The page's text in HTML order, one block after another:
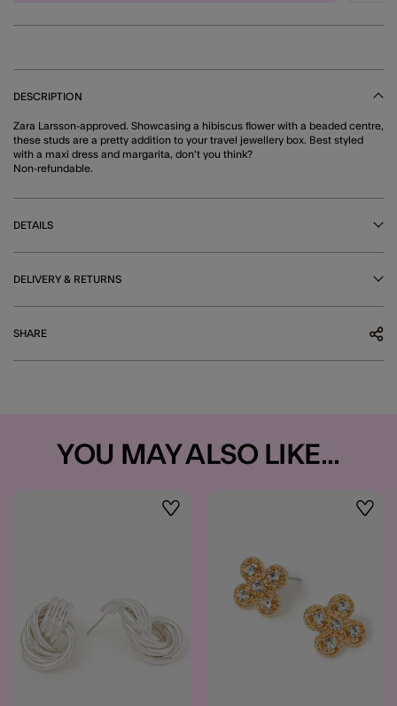
DESCRIPTION
Zara Larsson-approved. Showcasing a hibiscus flower with a beaded centre,
these studs are a pretty addition to your travel jewellery box. Best styled
with a maxi dress and margarita, don't you think?
Non-refundable.
DETAILS
DELIVERY & RETURNS
SHARE
YOU MAY ALSO LIKE...
Wishlist